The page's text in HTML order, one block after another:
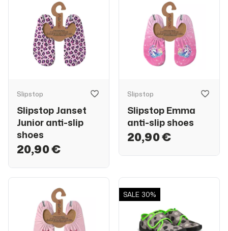
Slipstop
Slipstop Janset
Junior anti-slip
shoes
20,90 €
Slipstop
Slipstop Emma
anti-slip shoes
20,90 €
SALE 30%